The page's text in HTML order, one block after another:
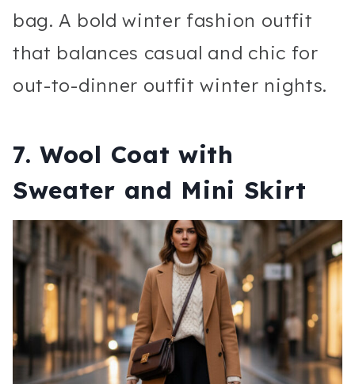
bag. A bold winter fashion outfit
that balances casual and chic for
out-to-dinner outfit winter nights.
7. Wool Coat with
Sweater and Mini Skirt